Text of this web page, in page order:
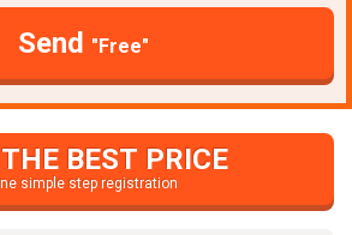
Send "Free"
BEST PRICE
simple step registration